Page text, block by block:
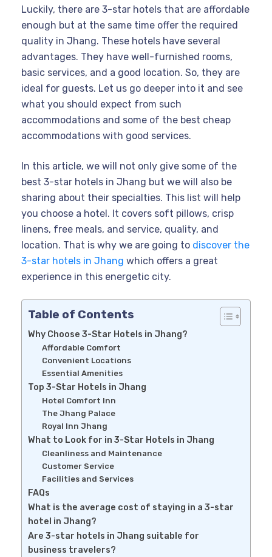
Luckily, there are 3-star hotels that are affordable
enough but at the same time offer the required
quality in Jhang. These hotels have several
advantages. They have well-furnished rooms,
basic services, and a good location. So, they are
ideal for guests. Let us go deeper into it and see
what you should expect from such
accommodations and some of the best cheap
accommodations with good services.
In this article, we will not only give some of the
best 3-star hotels in Jhang but we will also be
sharing about their specialties. This list will help
you choose a hotel. It covers soft pillows, crisp
linens, free meals, and service, quality, and
location. That is why we are going to discover the
3-star hotels in Jhang which offers a great
experience in this energetic city.
Table of Contents
Why Choose 3-Star Hotels in Jhang?
Affordable Comfort
Convenient Locations
Essential Amenities
Top 3-Star Hotels in Jhang
Hotel Comfort Inn
The Jhang Palace
Royal Inn Jhang
What to Look for in 3-Star Hotels in Jhang
Cleanliness and Maintenance
Customer Service
Facilities and Services
FAQs
What is the average cost of staying in a 3-star
hotel in Jhang?
Are 3-star hotels in Jhang suitable for
business travelers?